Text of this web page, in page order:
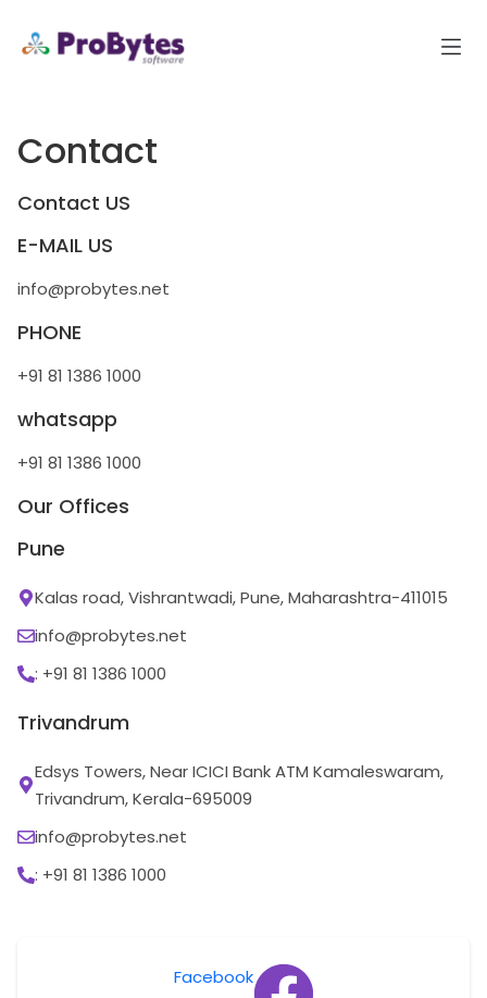
Contact
Contact US
E-MAIL US
info@probytes.net
PHONE
+91 81 1386 1000
whatsapp
+91 81 1386 1000
Our Offices
Pune
Kalas road, Vishrantwadi, Pune, Maharashtra-411015
info@probytes.net
: +91 81 1386 1000
Trivandrum
Edsys Towers, Near ICICI Bank ATM Kamaleswaram,
Trivandrum, Kerala-695009
info@probytes.net
: +91 81 1386 1000
Facebook